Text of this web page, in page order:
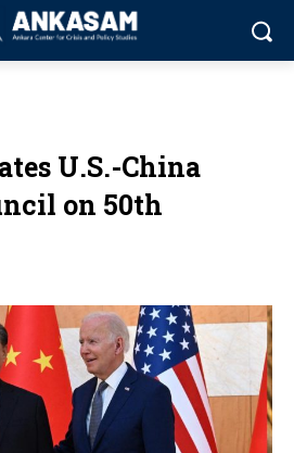
U.S.-China
on 50th